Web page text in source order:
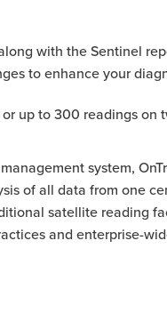
with the Sentinel
to enhance your
up to 300 readings on
system,
of all data from one
satellite reading
and enterprise-